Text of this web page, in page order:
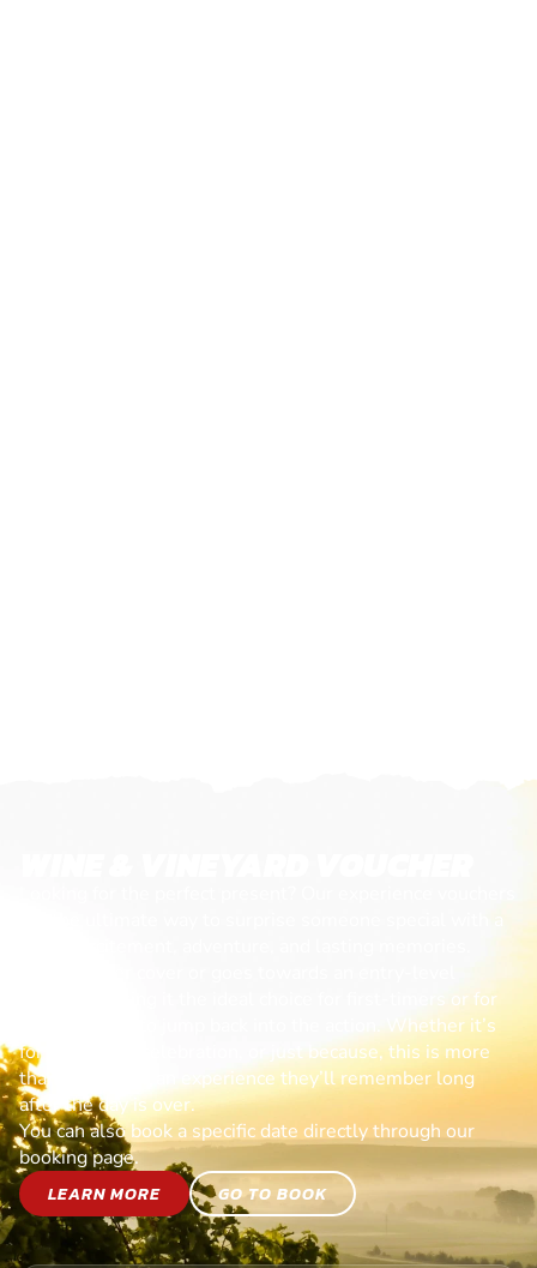
session, making it the ideal choice for first-timers or for
anyone ready to jump back into the action. Whether it’s
for a birthday, celebration, or just because, this is more
than a gift—it’s an experience they’ll remember long
after the day is over.
You can also book a specific date directly through our
booking page.
LEARN MORE
GO TO BOOK